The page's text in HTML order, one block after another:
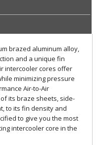
brazed aluminum alloy,
and a unique fin
intercooler cores offer
minimizing pressure
Air-to-Air
its braze sheets, side-
to its fin density and
to give you the most
intercooler core in the